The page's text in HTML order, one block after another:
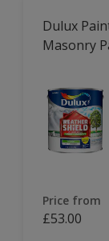
Dulux
Masonry
Price from
£53.00